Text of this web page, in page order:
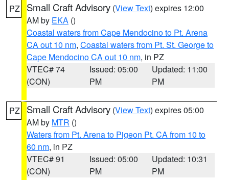
PZ Small Craft Advisory (View Text) expires 12:00
AM by EKA ()
Coastal waters from Cape Mendocino to Pt. Arena
CA out 10 nm, Coastal waters from Pt. St. George to
Cape Mendocino CA out 10 nm, in PZ
VTEC# 74
(CON)
Issued: 05:00
PM
Updated: 11:00
PM
PZ Small Craft Advisory (View Text) expires 05:00
AM by MTR ()
Waters from Pt. Arena to Pigeon Pt. CA from 10 to
60 nm, in PZ
VTEC# 91
(CON)
Issued: 05:00
PM
Updated: 10:31
PM